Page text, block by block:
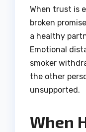
When trust is
broken
a healthy
Emotional
smoker
the other
unsupported.
When